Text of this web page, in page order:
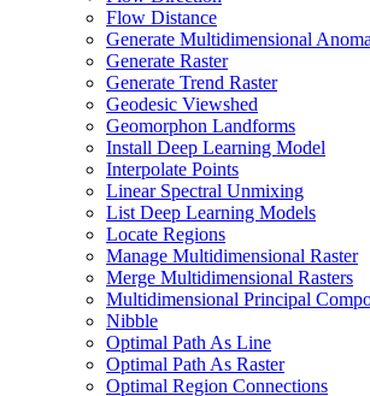
Flow Distance
Generate Multidimensional
Generate Raster
Generate Trend Raster
Geodesic Viewshed
Geomorphon Landforms
Install Deep Learning Model
Interpolate Points
Linear Spectral Unmixing
List Deep Learning Models
Locate Regions
Manage Multidimensional Raster
Merge Multidimensional Rasters
Multidimensional Principal
Nibble
Optimal Path As Line
Optimal Path As Raster
Optimal Region Connections